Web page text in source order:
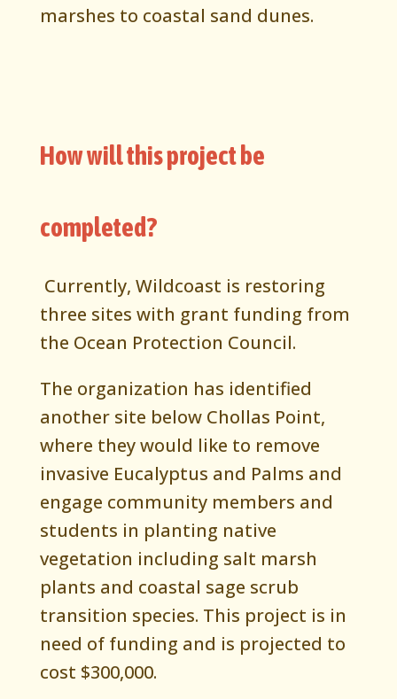
marshes to coastal sand dunes.
How will this project be
completed?
Currently, Wildcoast is restoring
three sites with grant funding from
the Ocean Protection Council.
The organization has identified
another site below Chollas Point,
where they would like to remove
invasive Eucalyptus and Palms and
engage community members and
students in planting native
vegetation including salt marsh
plants and coastal sage scrub
transition species. This project is in
need of funding and is projected to
cost $300,000.